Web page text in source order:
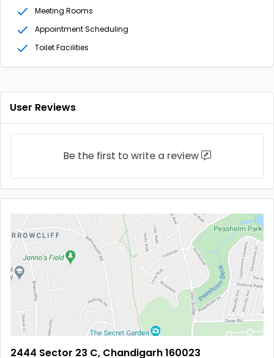
Meeting Rooms
Appointment Scheduling
Toilet Facilities
User Reviews
Be the first to write a review
2444 Sector 23 C, Chandigarh 160023